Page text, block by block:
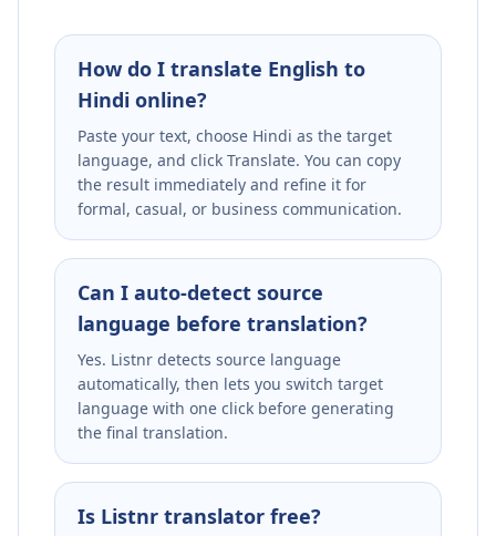
How do I translate English to
Hindi online?
Paste your text, choose Hindi as the target
language, and click Translate. You can copy
the result immediately and refine it for
formal, casual, or business communication.
Can I auto-detect source
language before translation?
Yes. Listnr detects source language
automatically, then lets you switch target
language with one click before generating
the final translation.
Is Listnr translator free?